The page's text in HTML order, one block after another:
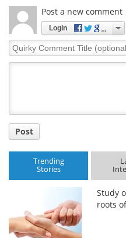
Post a new comment
Login
Quirky
Comment
Post
Trending
Stories
Study
roots